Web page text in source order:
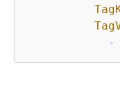
-